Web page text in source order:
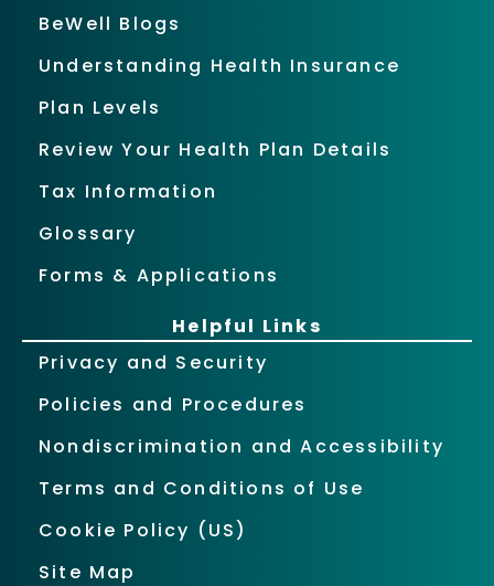
BeWell Blogs
Understanding Health Insurance
Plan Levels
Review Your Health Plan Details
Tax Information
Glossary
Forms & Applications
Helpful Links
Privacy and Security
Policies and Procedures
Nondiscrimination and Accessibility
Terms and Conditions of Use
Cookie Policy (US)
Site Map